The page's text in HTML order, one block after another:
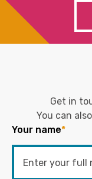
Get in
You can
Your name*